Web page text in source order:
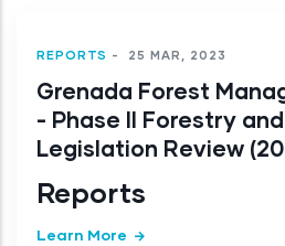
REPORTS - 25 MAR, 2023
Grenada Forest
- Phase II Forestry
Legislation Review
Reports
Learn More